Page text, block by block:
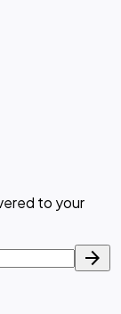
to your
arrow_forward